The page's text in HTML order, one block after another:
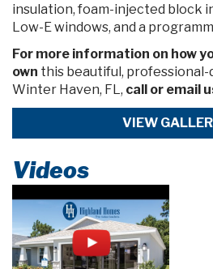
insulation, foam-injected block
Low-E windows, and a
For more information on how
own this beautiful, professional-
Winter Haven, FL, call or email
VIEW
Videos